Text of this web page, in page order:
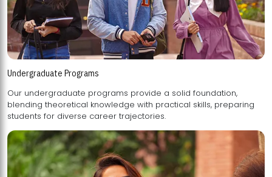
Undergraduate Programs
Our undergraduate programs provide a solid foundation,
blending theoretical knowledge with practical skills, preparing
students for diverse career trajectories.